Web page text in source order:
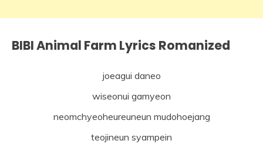
BIBI Animal Farm Lyrics Romanized
joeagui daneo
wiseonui gamyeon
neomchyeoheureuneun mudohoejang
teojineun syampein